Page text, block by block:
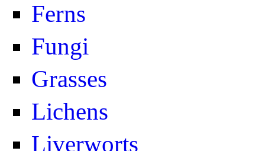
Ferns
Fungi
Grasses
Lichens
Liverworts